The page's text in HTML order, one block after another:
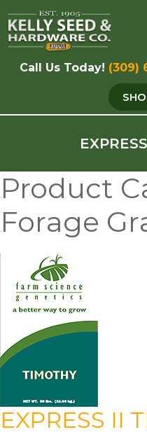
Call Us Today! (309)
Product
Forage
EXPRESS II